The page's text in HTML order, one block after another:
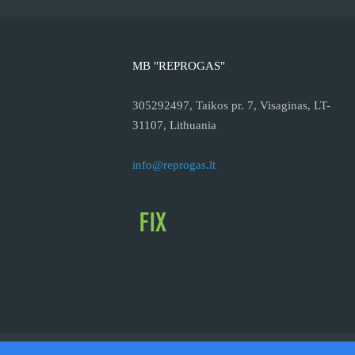
MB "REPROGAS"
305292497, Taikos pr. 7, Visaginas, LT-
31107, Lithuania
info@reprogas.lt